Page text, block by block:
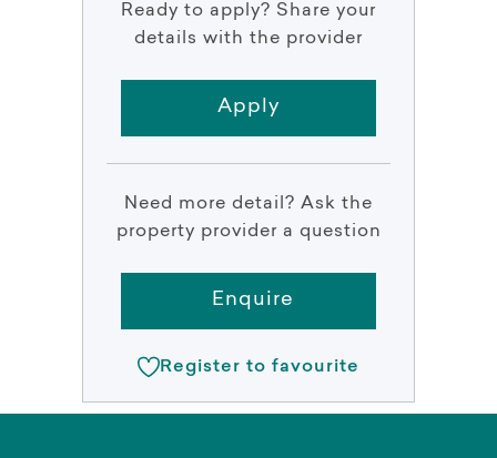
Ready to apply? Share your
details with the provider
Apply
Need more detail? Ask the
property provider a question
Enquire
Register to favourite